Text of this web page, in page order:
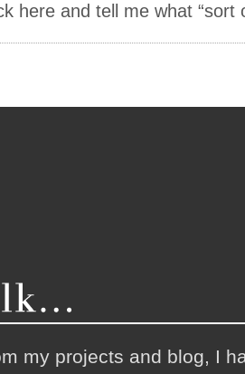
here and tell me what “sort
my projects and blog, I